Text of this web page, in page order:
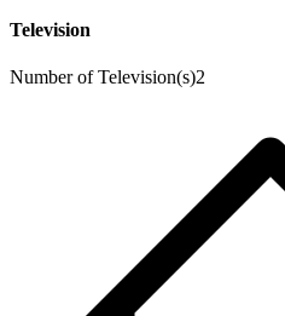
Television
Number of Television(s)2